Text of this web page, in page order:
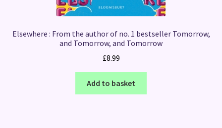
Elsewhere : From the author of no. 1 bestseller Tomorrow,
and Tomorrow, and Tomorrow
£8.99
Add to basket